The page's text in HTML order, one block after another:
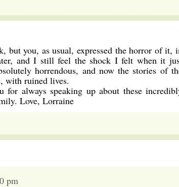
but you, as usual, expressed the horror of it,
and I still feel the shock I felt when it
horrendous, and now the stories of
with ruined lives.
always speaking up about these
Love, Lorraine
pm